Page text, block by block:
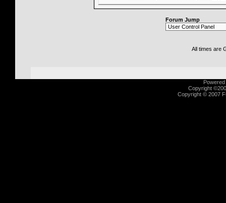
Forum Jump
All times are
Copyright
Copyright © 2007